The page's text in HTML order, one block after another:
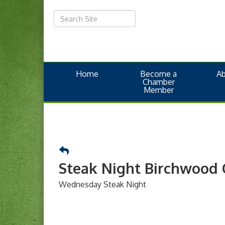
Home
Become a
Chamber
Member
Steak Night Birchwood
Wednesday Steak Night